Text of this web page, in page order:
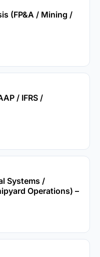
(FP&A / Mining /
/ IFRS /
Systems /
Operations) –